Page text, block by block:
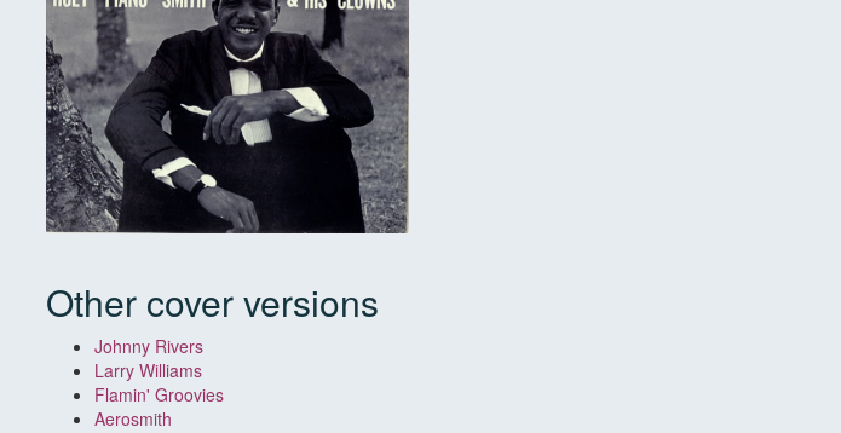
Other cover versions
Johnny Rivers
Larry Williams
Flamin' Groovies
Aerosmith